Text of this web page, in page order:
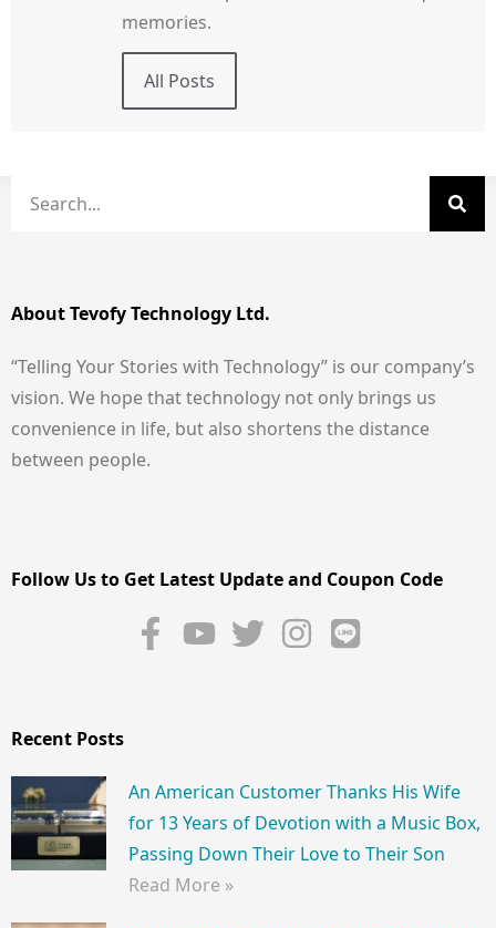
memories.
All Posts
About Tevofy Technology Ltd.
“Telling Your Stories with Technology” is our company’s
vision. We hope that technology not only brings us
convenience in life, but also shortens the distance
between people.
Follow Us to Get Latest Update and Coupon Code
Recent Posts
An American Customer Thanks His Wife
for 13 Years of Devotion with a Music Box,
Passing Down Their Love to Their Son
Read More »